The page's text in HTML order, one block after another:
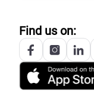
Find us on: